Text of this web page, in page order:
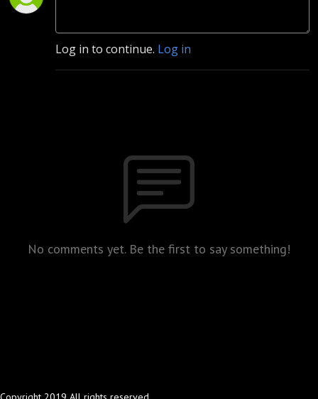
Log in to continue. Log in
No comments yet. Be the first to say something!